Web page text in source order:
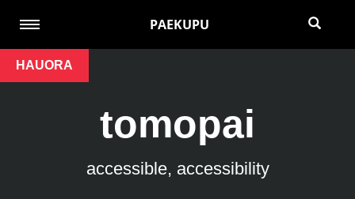
PAEKUPU
HAUORA
tomopai
accessible, accessibility